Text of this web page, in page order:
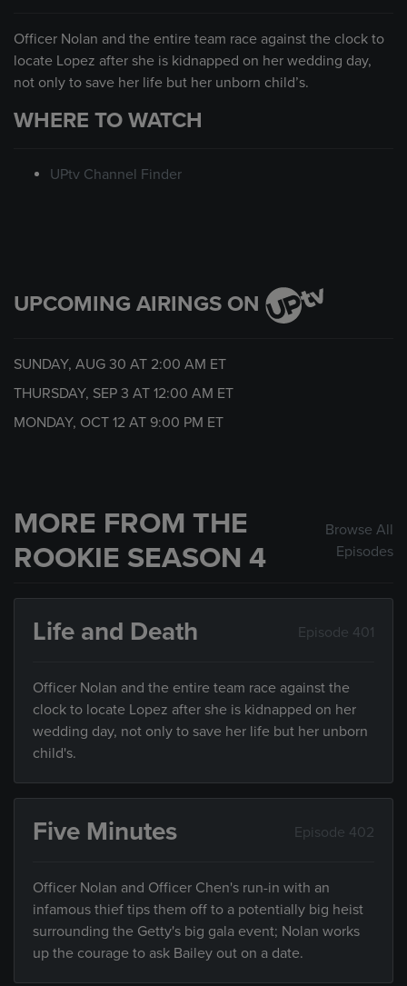
Officer Nolan and the entire team race against the clock to
locate Lopez after she is kidnapped on her wedding day,
not only to save her life but her unborn child’s.
WHERE TO WATCH
UPtv Channel Finder
UPCOMING AIRINGS ON
SUNDAY, AUG 30 AT 2:00 AM ET
THURSDAY, SEP 3 AT 12:00 AM ET
MONDAY, OCT 12 AT 9:00 PM ET
MORE FROM THE
ROOKIE SEASON 4
Browse All
Episodes
Life and Death Episode 401
Officer Nolan and the entire team race against the
clock to locate Lopez after she is kidnapped on her
wedding day, not only to save her life but her unborn
child's.
Five Minutes Episode 402
Officer Nolan and Officer Chen's run-in with an
infamous thief tips them off to a potentially big heist
surrounding the Getty's big gala event; Nolan works
up the courage to ask Bailey out on a date.